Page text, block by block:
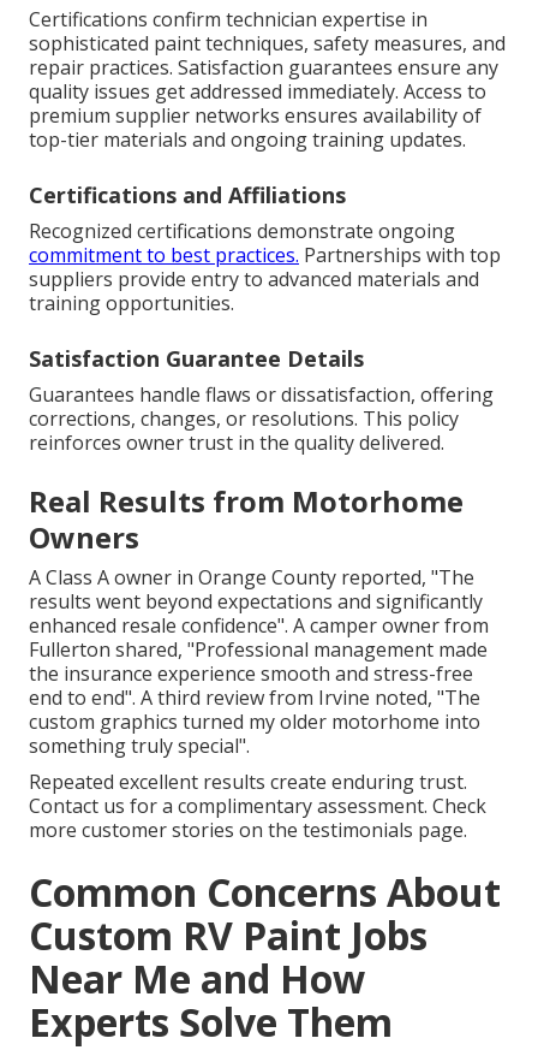
Certifications confirm technician expertise in
sophisticated paint techniques, safety measures, and
repair practices. Satisfaction guarantees ensure any
quality issues get addressed immediately. Access to
premium supplier networks ensures availability of
top-tier materials and ongoing training updates.
Certifications and Affiliations
Recognized certifications demonstrate ongoing
commitment to best practices. Partnerships with top
suppliers provide entry to advanced materials and
training opportunities.
Satisfaction Guarantee Details
Guarantees handle flaws or dissatisfaction, offering
corrections, changes, or resolutions. This policy
reinforces owner trust in the quality delivered.
Real Results from Motorhome
Owners
A Class A owner in Orange County reported, "The
results went beyond expectations and significantly
enhanced resale confidence". A camper owner from
Fullerton shared, "Professional management made
the insurance experience smooth and stress-free
end to end". A third review from Irvine noted, "The
custom graphics turned my older motorhome into
something truly special".
Repeated excellent results create enduring trust.
Contact us for a complimentary assessment. Check
more customer stories on the testimonials page.
Common Concerns About
Custom RV Paint Jobs
Near Me and How
Experts Solve Them